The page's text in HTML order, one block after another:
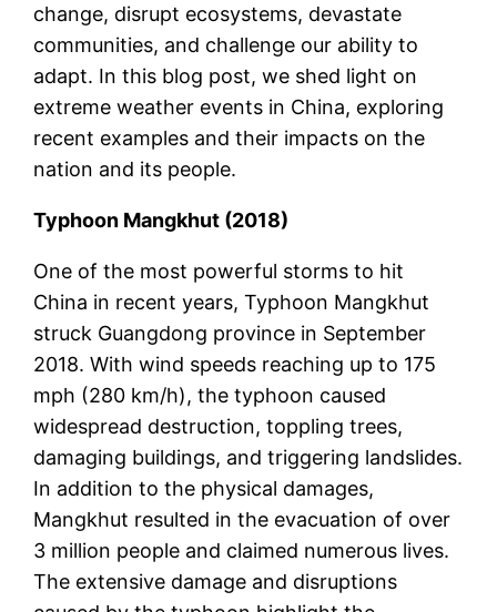
change, disrupt ecosystems, devastate
communities, and challenge our ability to
adapt. In this blog post, we shed light on
extreme weather events in China, exploring
recent examples and their impacts on the
nation and its people.
Typhoon Mangkhut (2018)
One of the most powerful storms to hit
China in recent years, Typhoon Mangkhut
struck Guangdong province in September
2018. With wind speeds reaching up to 175
mph (280 km/h), the typhoon caused
widespread destruction, toppling trees,
damaging buildings, and triggering landslides.
In addition to the physical damages,
Mangkhut resulted in the evacuation of over
3 million people and claimed numerous lives.
The extensive damage and disruptions